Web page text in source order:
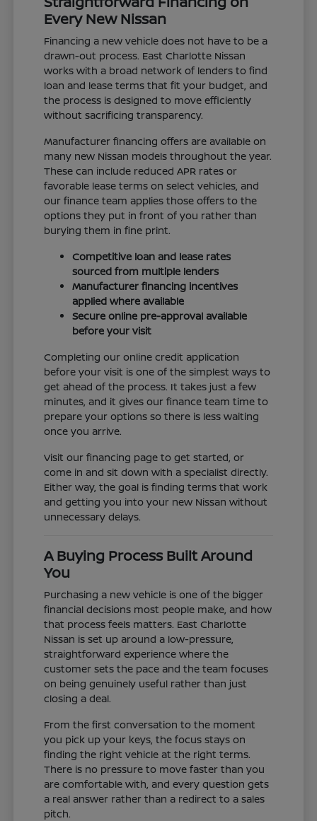
Every New Nissan
Financing a new vehicle does not have to be a
drawn-out process. East Charlotte Nissan
works with a broad network of lenders to find
loan and lease terms that fit your budget, and
the process is designed to move efficiently
without sacrificing transparency.
Manufacturer financing offers are available on
many new Nissan models throughout the year.
These can include reduced APR rates or
favorable lease terms on select vehicles, and
our finance team applies those offers to the
options they put in front of you rather than
burying them in fine print.
Competitive loan and lease rates
sourced from multiple lenders
Manufacturer financing incentives
applied where available
Secure online pre-approval available
before your visit
Completing our online credit application
before your visit is one of the simplest ways to
get ahead of the process. It takes just a few
minutes, and it gives our finance team time to
prepare your options so there is less waiting
once you arrive.
Visit our financing page to get started, or
come in and sit down with a specialist directly.
Either way, the goal is finding terms that work
and getting you into your new Nissan without
unnecessary delays.
A Buying Process Built Around
You
Purchasing a new vehicle is one of the bigger
financial decisions most people make, and how
that process feels matters. East Charlotte
Nissan is set up around a low-pressure,
straightforward experience where the
customer sets the pace and the team focuses
on being genuinely useful rather than just
closing a deal.
From the first conversation to the moment
you pick up your keys, the focus stays on
finding the right vehicle at the right terms.
There is no pressure to move faster than you
are comfortable with, and every question gets
a real answer rather than a redirect to a sales
pitch.